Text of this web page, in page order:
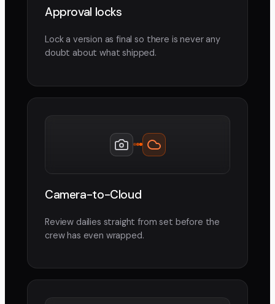
Approval locks
Lock a version as final so there is never any
doubt about what shipped.
Camera-to-Cloud
Review dailies straight from set before the
crew has even wrapped.